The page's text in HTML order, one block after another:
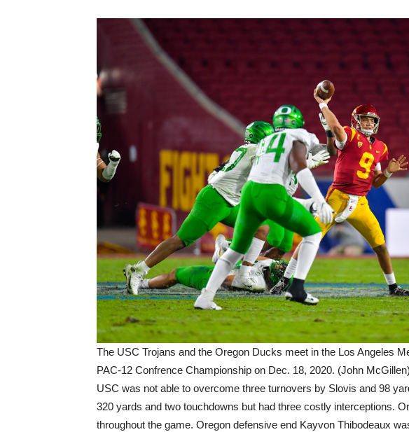
The USC Trojans and the Oregon Ducks meet in the Los Angeles
PAC-12 Confrence Championship on Dec. 18, 2020. (John McGillen)
USC was not able to overcome three turnovers by Slovis and 98
320 yards and two touchdowns but had three costly interceptions.
throughout the game. Oregon defensive end Kayvon Thibodeaux